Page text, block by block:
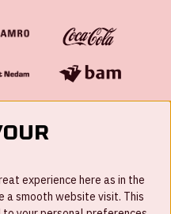
us
experience here as in the
a smooth website visit. This